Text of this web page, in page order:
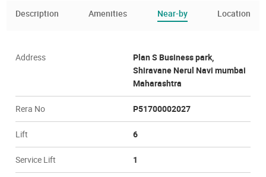
Description Amenities Near-by Location
Address
Plan S Business park,
Shiravane Nerul Navi mumbai
Maharashtra
Rera No P51700002027
Lift 6
Service Lift 1